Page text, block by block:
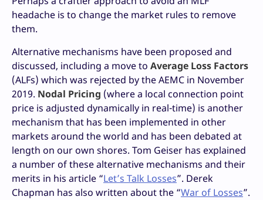
headache is to change the market rules to remove
them.
Alternative mechanisms have been proposed and
discussed, including a move to Average Loss Factors
(ALFs) which was rejected by the AEMC in November
2019. Nodal Pricing (where a local connection point
price is adjusted dynamically in real-time) is another
mechanism that has been implemented in other
markets around the world and has been debated at
length on our own shores. Tom Geiser has explained
a number of these alternative mechanisms and their
merits in his article “Let’s Talk Losses”. Derek
Chapman has also written about the “War of Losses”.